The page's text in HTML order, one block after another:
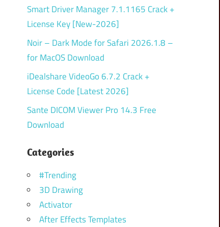
Smart Driver Manager 7.1.1165 Crack +
License Key [New-2026]
Noir – Dark Mode for Safari 2026.1.8 –
for MacOS Download
iDealshare VideoGo 6.7.2 Crack +
License Code [Latest 2026]
Sante DICOM Viewer Pro 14.3 Free
Download
Categories
#Trending
3D Drawing
Activator
After Effects Templates